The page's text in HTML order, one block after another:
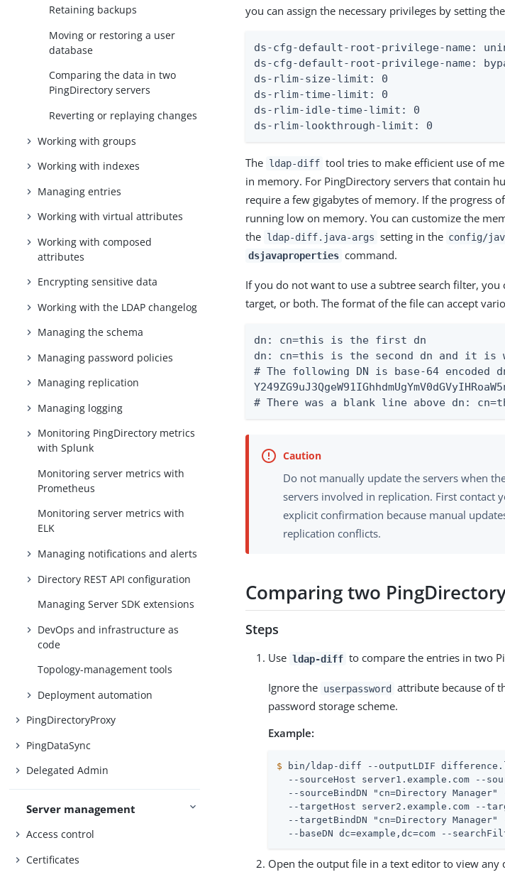
Retaining backups
Moving or restoring a user
database
Comparing the data in two
PingDirectory servers
Reverting or replaying changes
Working with groups
Working with indexes
Managing entries
Working with virtual attributes
Working with composed
attributes
Encrypting sensitive data
Working with the LDAP changelog
Managing the schema
Managing password policies
Managing replication
Managing logging
Monitoring PingDirectory metrics
with Splunk
Monitoring server metrics with
Prometheus
Monitoring server metrics with
ELK
Managing notifications and alerts
Directory REST API configuration
Managing Server SDK extensions
DevOps and infrastructure as
code
Topology-management tools
Deployment automation
PingDirectoryProxy
PingDataSync
Delegated Admin
Server management
Access control
Certificates
you can assign the necessary privileges by setting
ds-cfg-default-root-privilege-name:
ds-cfg-default-root-privilege-name:
ds-rlim-size-limit: 0
ds-rlim-time-limit: 0
ds-rlim-idle-time-limit: 0
ds-rlim-lookthrough-limit: 0
The ldap-diff tool tries to make efficient use of
in memory. For PingDirectory servers that contain
require a few gigabytes of memory. If the progress
running low on memory. You can customize the
the ldap-diff.java-args setting in the config/
dsjavaproperties command.
If you do not want to use a subtree search filter,
target, or both. The format of the file can accept
dn: cn=this is the first dn
dn: cn=this is the second dn and it is
# The following DN is base-64 encoded
# There was a blank line above dn:
Do not manually update the servers when
servers involved in replication. First contact
explicit confirmation because manual
replication conflicts.
Comparing two
Steps
Use ldap-diff to compare the entries in two
Ignore the userpassword attribute because of
password storage scheme.
Example:
$ bin/ldap-diff --outputLDIF
--sourceHost server1.example.com --
--sourceBindDN "cn=Directory Manager"
--targetHost server2.example.com --
--targetBindDN "cn=Directory Manager"
--baseDN dc=example,dc=com --
Open the output file in a text editor to view any